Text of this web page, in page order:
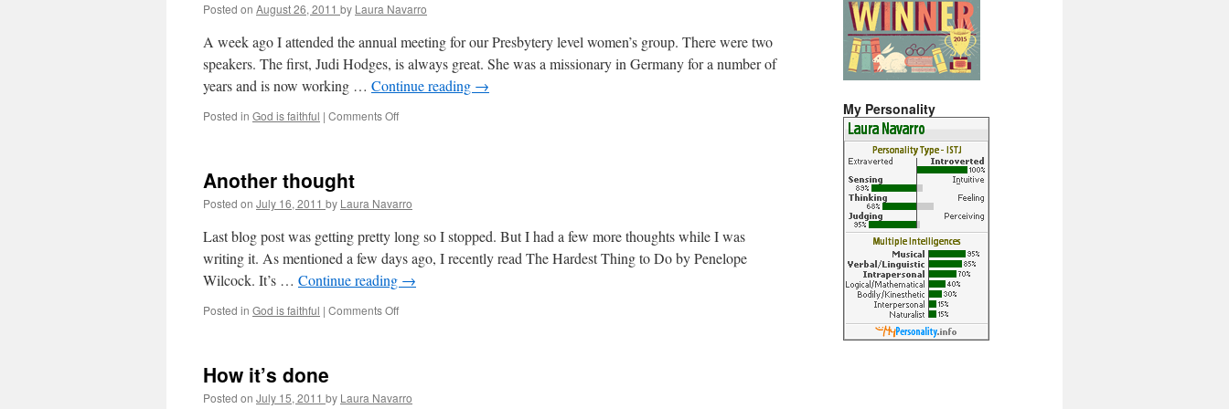
Posted on August 26, 2011 by Laura Navarro
A week ago I attended the annual meeting for our Presbytery level women’s group. There were two
speakers. The first, Judi Hodges, is always great. She was a missionary in Germany for a number of
years and is now working … Continue reading →
Posted in God is faithful | Comments Off
Another thought
Posted on July 16, 2011 by Laura Navarro
Last blog post was getting pretty long so I stopped. But I had a few more thoughts while I was
writing it. As mentioned a few days ago, I recently read The Hardest Thing to Do by Penelope
Wilcock. It’s … Continue reading →
Posted in God is faithful | Comments Off
How it’s done
Posted on July 15, 2011 by Laura Navarro
My Personality